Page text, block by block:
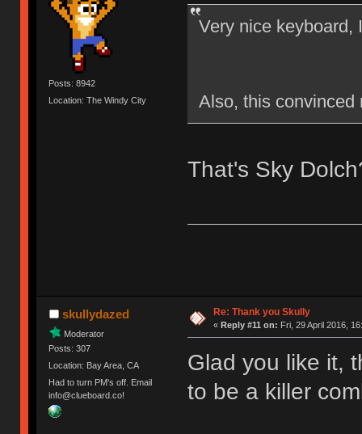
Posts: 8942
Location: The Windy City
Very nice
Also, this convinced
That's Sky
skullydazed
Moderator
Posts: 307
Location: Bay Area, CA
Had to turn PM's off. Email
info@clueboard.co!
Re: Thank you Skully
« Reply #11 on: Fri, 29 April 2016,
Glad you like it,
to be a killer